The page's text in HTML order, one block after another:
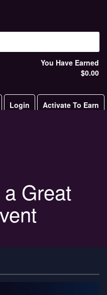
You Have Earned
$0.00
Login Activate To Earn
Great